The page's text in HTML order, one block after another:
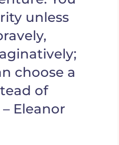
unless
choose a
of
Eleanor